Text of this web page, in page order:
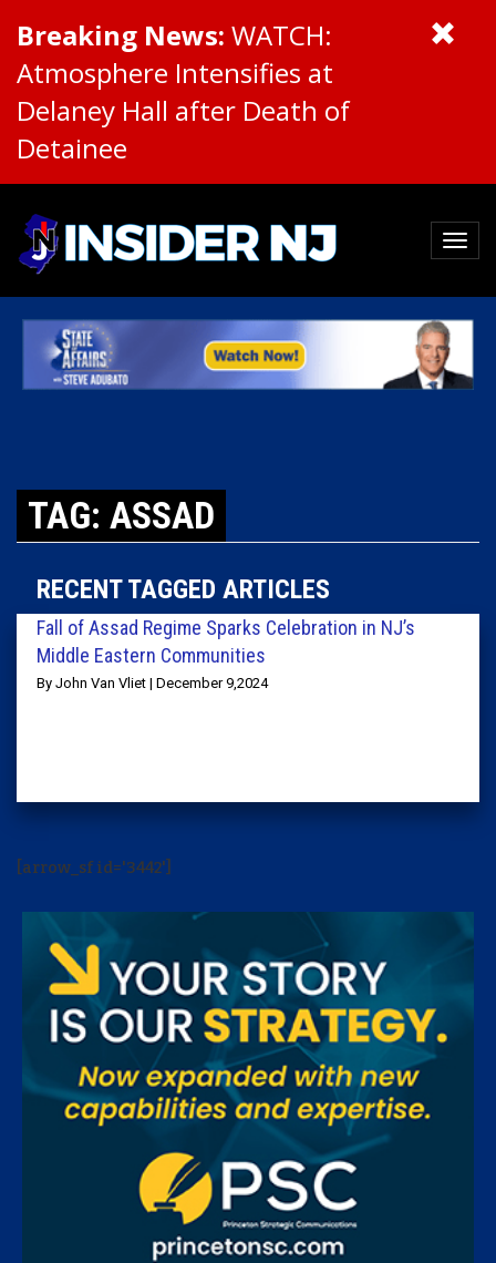
Breaking News: WATCH:
Atmosphere Intensifies at
Delaney Hall after Death of
Detainee
TAG: ASSAD
RECENT TAGGED ARTICLES
Fall of Assad Regime Sparks Celebration in NJ’s
Middle Eastern Communities
By John Van Vliet | December 9,2024
[arrow_sf id='3442']